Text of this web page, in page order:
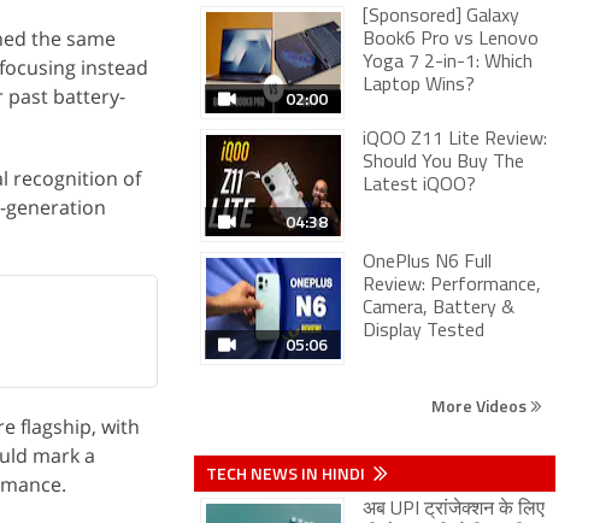
the same
instead
past battery-
recognition of
generation
flagship, with
mark a
02:00
[Sponsored] Galaxy
Book6 Pro vs Lenovo
Yoga 7 2-in-1: Which
Laptop Wins?
04:38
iQOO Z11 Lite Review:
Should You Buy The
Latest iQOO?
05:06
OnePlus N6 Full
Review: Performance,
Camera, Battery &
Display Tested
More Videos
TECH NEWS IN HINDI
अब UPI ट्रांजेक्शन के लिए